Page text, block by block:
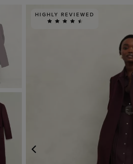
HIGHLY REVIEWED